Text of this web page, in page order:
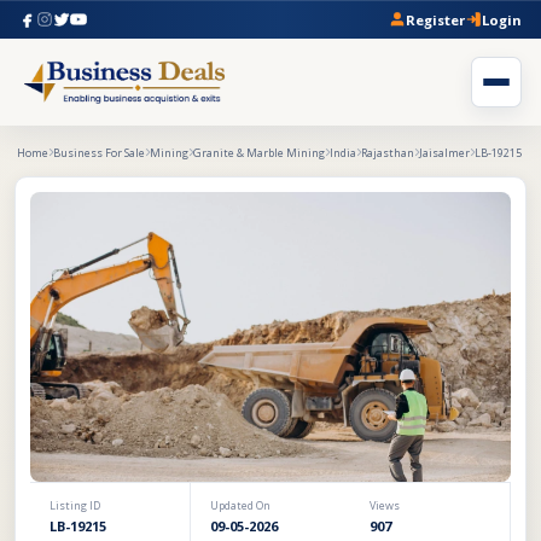
Register Login
Home Business For Sale Mining Granite & Marble Mining India Rajasthan Jaisalmer LB-19215
Listing ID
LB-19215
Updated On
09-05-2026
Views
907